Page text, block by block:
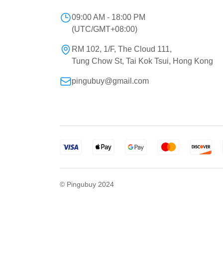
09:00 AM - 18:00 PM
(UTC/GMT+08:00)
RM 102, 1/F, The Cloud 111,
Tung Chow St, Tai Kok Tsui, Hong Kong
pingubuy@gmail.com
© Pingubuy 2024